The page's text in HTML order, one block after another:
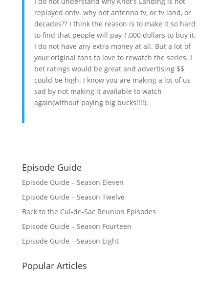
replayed ontv. why not antenna tv, or tv land, or
decades?? I think the reason is to make it so hard
to find that people will pay 1,000 dollars to buy it.
I do not have any extra money at all. But a lot of
your original fans to love to rewatch the series. I
bet ratings would be great and advertising $$
could be high. I know you are making a lot of us
sad by not making it available to watch
again(without paying big bucks!!!!).
Episode Guide
Episode Guide – Season Eleven
Episode Guide – Season Twelve
Back to the Cul-de-Sac Reunion Episodes
Episode Guide – Season Fourteen
Episode Guide – Season Eight
Popular Articles